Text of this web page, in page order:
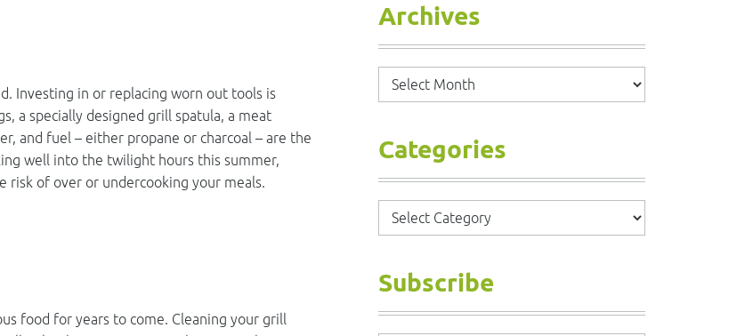
Investing in or replacing worn out tools is
a specially designed grill spatula, a meat
and fuel – either propane or charcoal – are the
well into the twilight hours this summer,
risk of over or undercooking your meals.
food for years to come. Cleaning your grill
Archives
Archives
Categories
Categories
Subscribe